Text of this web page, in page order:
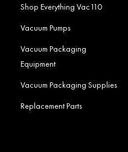
Shop Everything Vac110
Vacuum Pumps
Vacuum Packaging
Equipment
Vacuum Packaging Supplies
Replacement Parts